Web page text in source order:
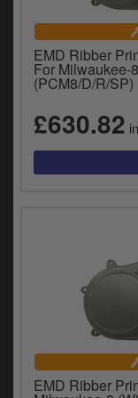
EMD Ribber
For Milwaukee-
(PCM8/D/R/SP)
£630.82
EMD Ribber